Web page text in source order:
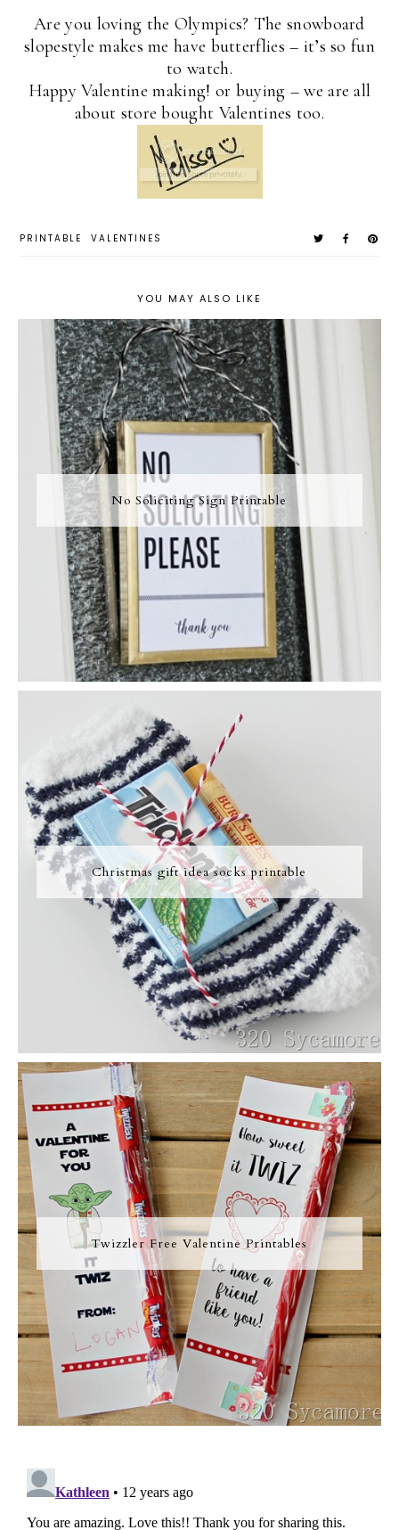
Are you loving the Olympics? The snowboard
slopestyle makes me have butterflies – it’s so fun
to watch.
Happy Valentine making! or buying – we are all
about store bought Valentines too.
PRINTABLE VALENTINES
YOU MAY ALSO LIKE
No Soliciting Sign Printable
Christmas gift idea socks printable
Twizzler Free Valentine Printables